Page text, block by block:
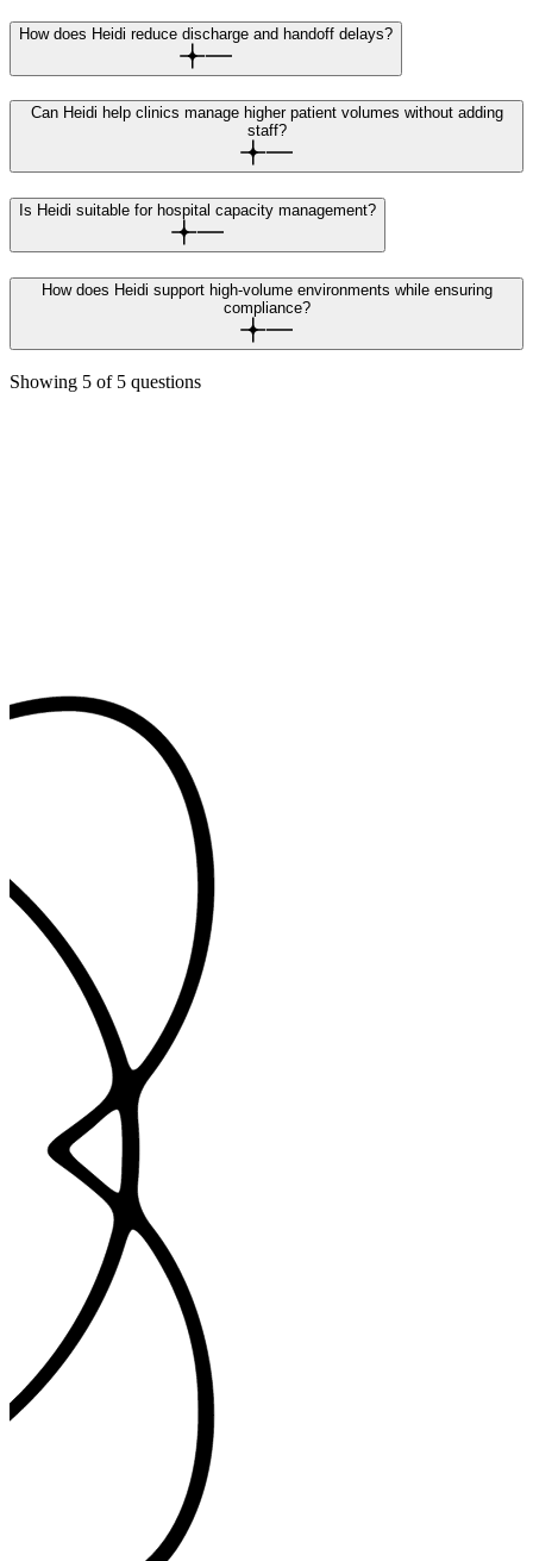
How does Heidi reduce discharge and handoff delays?
Can Heidi help clinics manage higher patient volumes without adding
staff?
Is Heidi suitable for hospital capacity management?
How does Heidi support high-volume environments while ensuring
compliance?
Showing 5 of 5 questions